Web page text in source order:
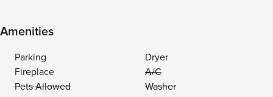
Amenities
Parking
Dryer
Fireplace
A/C
Pets Allowed
Washer